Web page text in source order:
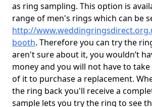
as ring sampling. This option is
range of men's rings which can be
http://
booth. Therefore you can try the
aren't sure about it, you wouldn’t
money and you will not have to
of it to purchase a replacement.
the ring back you'll receive a
sample lets you try the ring to see